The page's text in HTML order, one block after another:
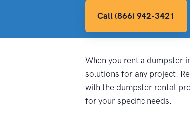
Call (866) 942-3421
When you rent a dumpster
solutions for any project.
with the dumpster rental
for your specific needs.